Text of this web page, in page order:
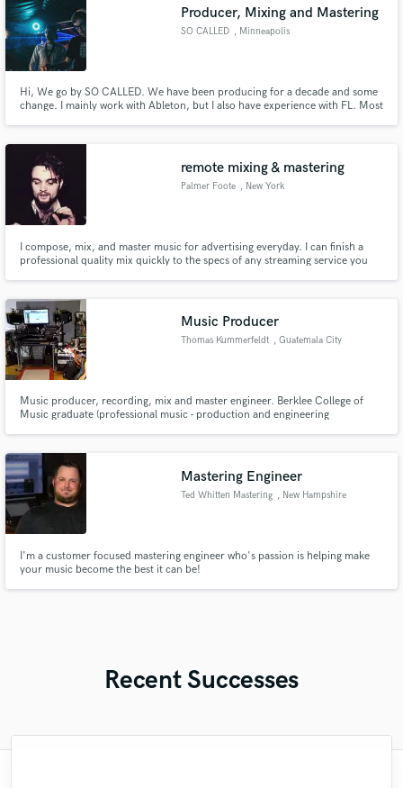
Producer, Mixing and Mastering
SO CALLED , Minneapolis
Hi, We go by SO CALLED. We have been producing for a decade and some
change. I mainly work with Ableton, but I also have experience with FL. Most
Spinnin' Records.
remote mixing & mastering
Palmer Foote , New York
I compose, mix, and master music for advertising everyday. I can finish a
professional quality mix quickly to the specs of any streaming service you
Music Producer
Thomas Kummerfeldt , Guatemala City
Music producer, recording, mix and master engineer. Berklee College of
Music graduate (professional music - production and engineering
Mastering Engineer
Ted Whitten Mastering , New Hampshire
I'm a customer focused mastering engineer who's passion is helping make
your music become the best it can be!
Recent Successes